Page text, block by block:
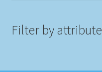
Filter by attribute